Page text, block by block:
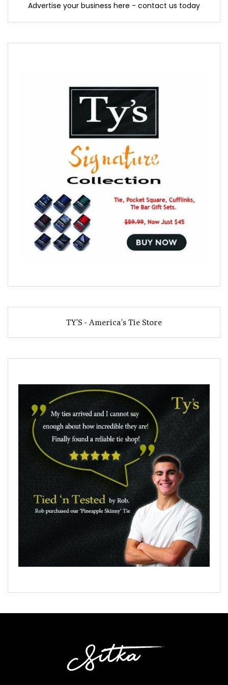
Advertise your business here - contact us today
TY'S - America's Tie Store